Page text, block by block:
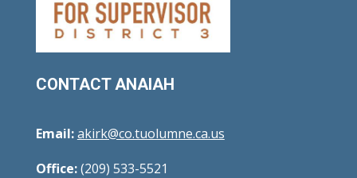
CONTACT ANAIAH
Email:akirk@co.tuolumne.ca.us
Office:(209) 533-5521